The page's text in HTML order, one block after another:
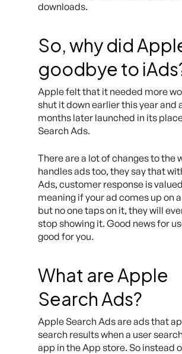
downloads.
So, why did
goodbye to
Apple felt that it needed more
shut it down earlier this year and
months later launched in its
Search Ads.
There are a lot of changes to the
handles ads too, they say that
Ads, customer response is
meaning if your ad comes up on
but no one taps on it, they will
stop showing it. Good news for
good for you.
What are Apple
Search Ads?
Apple Search Ads are ads that
search results when a user
app in the App store. So instead